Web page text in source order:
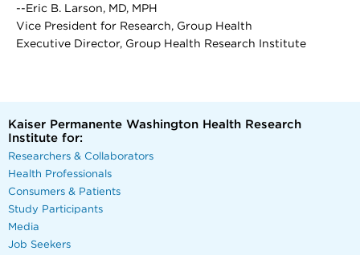
--Eric B. Larson, MD, MPH
Vice President for Research, Group Health
Executive Director, Group Health Research Institute
Kaiser Permanente Washington Health Research
Institute for:
Researchers & Collaborators
Health Professionals
Consumers & Patients
Study Participants
Media
Job Seekers